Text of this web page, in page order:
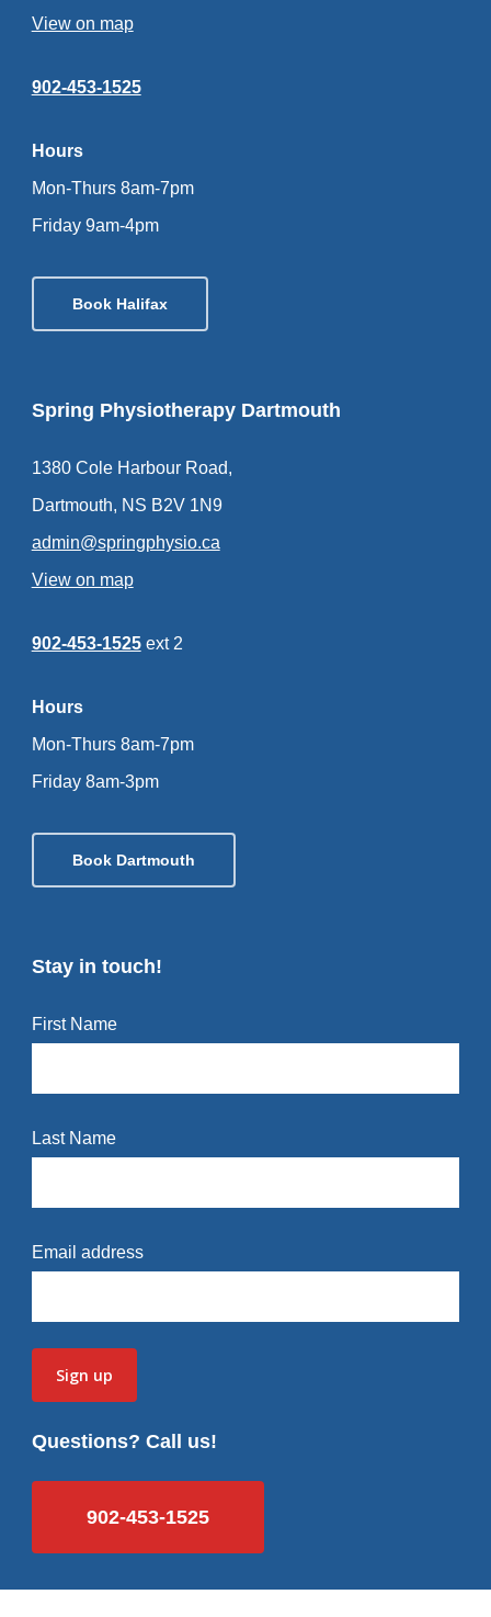
View on map
902-453-1525
Hours
Mon-Thurs 8am-7pm
Friday 9am-4pm
Book Halifax
Spring Physiotherapy Dartmouth
1380 Cole Harbour Road,
Dartmouth, NS B2V 1N9
admin@springphysio.ca
View on map
902-453-1525ext 2
Hours
Mon-Thurs 8am-7pm
Friday 8am-3pm
Book Dartmouth
Stay in touch!
First Name
Last Name
Email address
Questions? Call us!
902-453-1525